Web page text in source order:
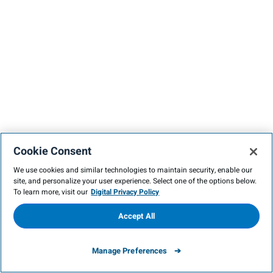
Cookie Consent
We use cookies and similar technologies to maintain security, enable our
site, and personalize your user experience. Select one of the options below.
To learn more, visit our Digital Privacy Policy
Manage Preferences
Accept All